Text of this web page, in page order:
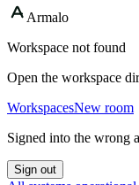
Armalo
Workspace not found
Open the workspace
WorkspacesNew room
Signed into the wrong
Sign out